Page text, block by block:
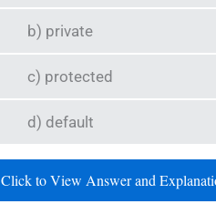
b) private
c) protected
d) default
Click to View Answer and